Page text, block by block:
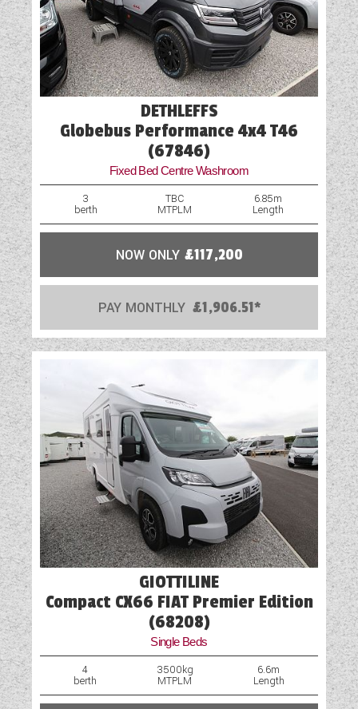
Island Bed
Loose Fit Carpets
Mains Electric
Microwave
Optional Extras Available
Part-Exchange Welcome
Shower
Spare Wheel
Table
Truma Heating and Hot Water
TV Aerial Point
Vehicle Pack
Water Pump
DETHLEFFS
Globebus Performance 4x4 T46
(67846)
Fixed Bed Centre Washroom
3
berth
TBC
MTPLM
6.85m
Length
NOW ONLY £117,200
PAY MONTHLY £1,906.51*
GIOTTILINE
Compact CX66 FIAT Premier Edition
(68208)
Single Beds
4
berth
3500kg
MTPLM
6.6m
Length